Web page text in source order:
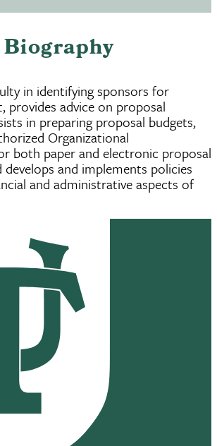
Biography
in identifying sponsors for
provides advice on proposal
in preparing proposal budgets,
Organizational
both paper and electronic proposal
develops and implements policies
and administrative aspects of